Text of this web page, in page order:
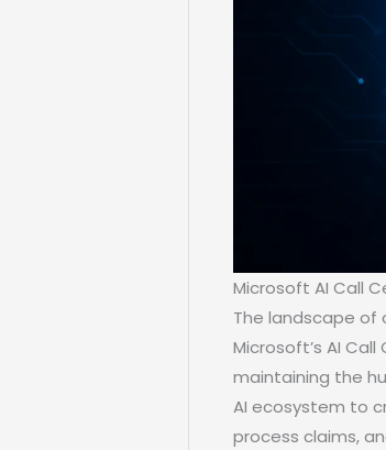
Microsoft AI Call
The landscape of
Microsoft’s AI
maintaining the
AI ecosystem to
process claims,